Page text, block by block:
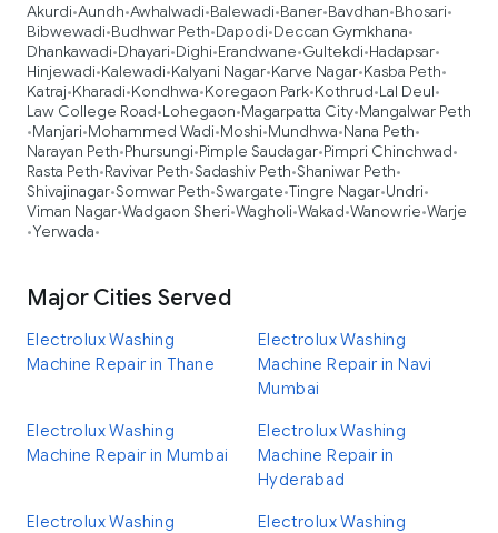
Akurdi•Aundh•Awhalwadi•Balewadi•Baner•Bavdhan•Bhosari•
Bibwewadi•Budhwar Peth•Dapodi•Deccan Gymkhana•
Dhankawadi•Dhayari•Dighi•Erandwane•Gultekdi•Hadapsar•
Hinjewadi•Kalewadi•Kalyani Nagar•Karve Nagar•Kasba Peth•
Katraj•Kharadi•Kondhwa•Koregaon Park•Kothrud•Lal Deul•
Law College Road•Lohegaon•Magarpatta City•Mangalwar Peth
•Manjari•Mohammed Wadi•Moshi•Mundhwa•Nana Peth•
Narayan Peth•Phursungi•Pimple Saudagar•Pimpri Chinchwad•
Rasta Peth•Ravivar Peth•Sadashiv Peth•Shaniwar Peth•
Shivajinagar•Somwar Peth•Swargate•Tingre Nagar•Undri•
Viman Nagar•Wadgaon Sheri•Wagholi•Wakad•Wanowrie•Warje
•Yerwada•
Major Cities Served
Electrolux Washing
Machine Repair in Thane
Electrolux Washing
Machine Repair in Navi
Mumbai
Electrolux Washing
Machine Repair in Mumbai
Electrolux Washing
Machine Repair in
Hyderabad
Electrolux Washing
Electrolux Washing